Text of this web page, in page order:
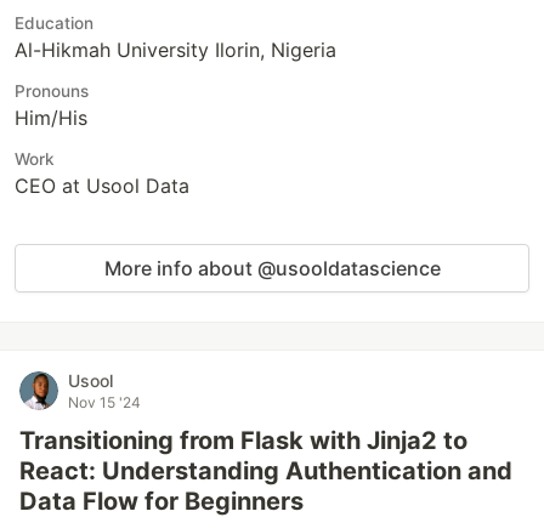
Education
Al-Hikmah University Ilorin, Nigeria
Pronouns
Him/His
Work
CEO at Usool Data
More info about @usooldatascience
Usool
Nov 15 '24
Transitioning from Flask with Jinja2 to
React: Understanding Authentication and
Data Flow for Beginners